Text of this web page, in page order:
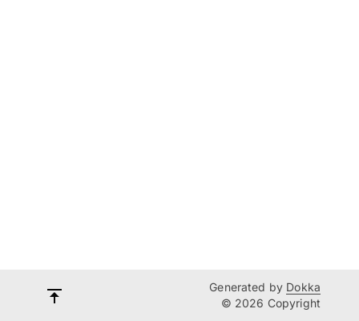
Generated by Dokka
© 2026 Copyright